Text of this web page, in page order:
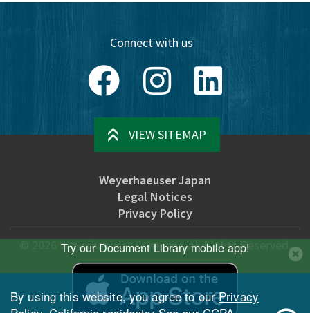
Connect with us
FacebookInstagramLinkedIn
VIEW SITEMAP
Weyerhaeuser Japan
Legal Notices
Privacy Policy
Weyerhaeuser Company. All Rights Reserved.
By using this website, you agree to ourPrivacy
Try our Document Library mobile app!